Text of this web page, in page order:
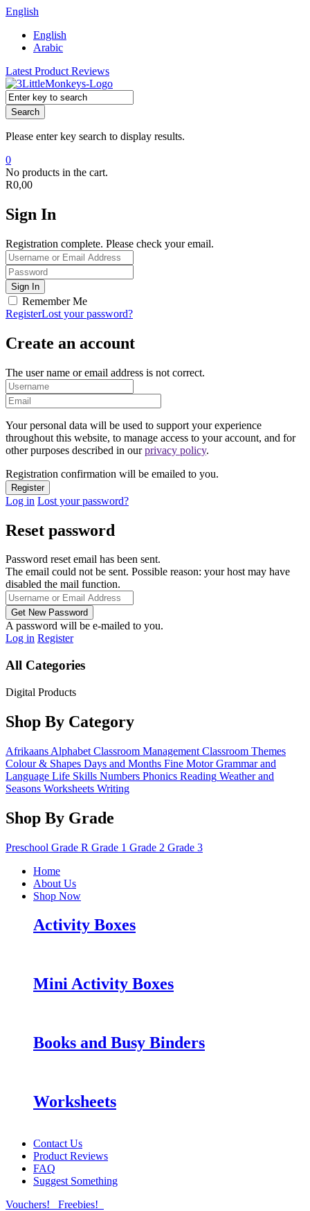
English
English
Arabic
Latest Product Reviews
Search
Please enter key search to display results.
0
No products in the cart.
R0,00
Sign In
Registration complete. Please check your email.
Remember Me
RegisterLost your password?
Create an account
The user name or email address is not correct.
Your personal data will be used to support your experience
throughout this website, to manage access to your account, and for
other purposes described in ourprivacy policy.
Registration confirmation will be emailed to you.
Log in Lost your password?
Reset password
Password reset email has been sent.
The email could not be sent. Possible reason: your host may have
disabled the mail function.
A password will be e-mailed to you.
Log in Register
All Categories
Digital Products
Shop By Category
Afrikaans Alphabet Classroom Management Classroom Themes
Colour & Shapes Days and Months Fine Motor Grammar and
Language Life Skills Numbers Phonics Reading Weather and
Seasons Worksheets Writing
Shop By Grade
Preschool Grade R Grade 1 Grade 2 Grade 3
Home
About Us
Shop Now
Activity Boxes
Mini Activity Boxes
Books and Busy Binders
Worksheets
Contact Us
Product Reviews
FAQ
Suggest Something
Vouchers!
Freebies!